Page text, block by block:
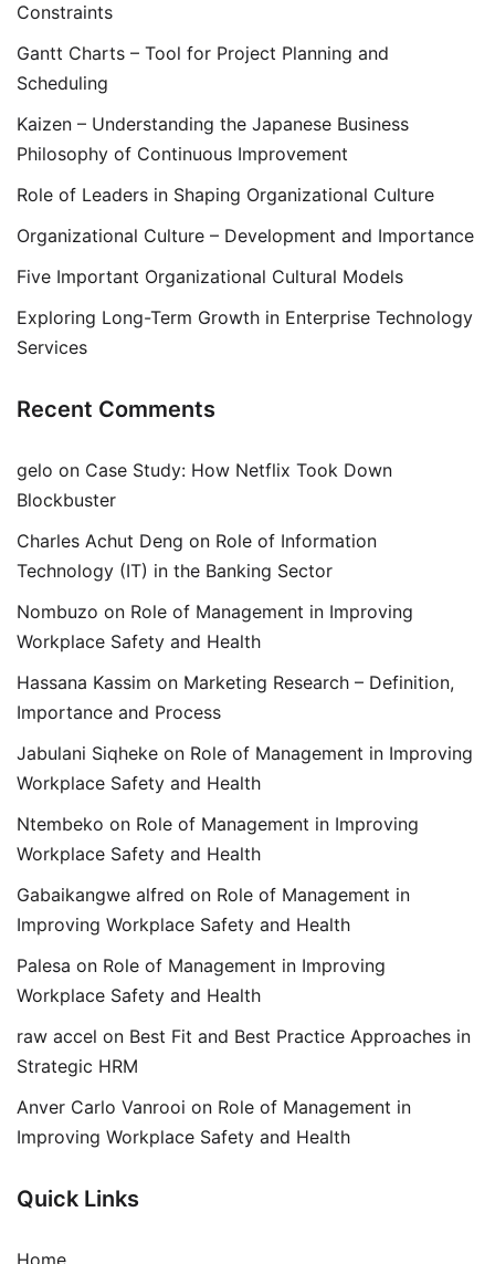
Constraints
Gantt Charts – Tool for Project Planning and
Scheduling
Kaizen – Understanding the Japanese Business
Philosophy of Continuous Improvement
Role of Leaders in Shaping Organizational Culture
Organizational Culture – Development and Importance
Five Important Organizational Cultural Models
Exploring Long-Term Growth in Enterprise Technology
Services
Recent Comments
gelo on Case Study: How Netflix Took Down
Blockbuster
Charles Achut Deng on Role of Information
Technology (IT) in the Banking Sector
Nombuzo on Role of Management in Improving
Workplace Safety and Health
Hassana Kassim on Marketing Research – Definition,
Importance and Process
Jabulani Siqheke on Role of Management in Improving
Workplace Safety and Health
Ntembeko on Role of Management in Improving
Workplace Safety and Health
Gabaikangwe alfred on Role of Management in
Improving Workplace Safety and Health
Palesa on Role of Management in Improving
Workplace Safety and Health
raw accel on Best Fit and Best Practice Approaches in
Strategic HRM
Anver Carlo Vanrooi on Role of Management in
Improving Workplace Safety and Health
Quick Links